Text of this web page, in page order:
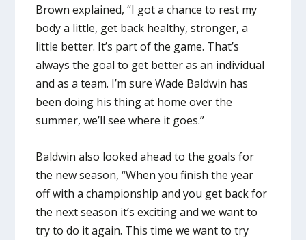
Brown explained, “I got a chance to rest my
body a little, get back healthy, stronger, a
little better. It’s part of the game. That’s
always the goal to get better as an individual
and as a team. I’m sure Wade Baldwin has
been doing his thing at home over the
summer, we’ll see where it goes.”
Baldwin also looked ahead to the goals for
the new season, “When you finish the year
off with a championship and you get back for
the next season it’s exciting and we want to
try to do it again. This time we want to try